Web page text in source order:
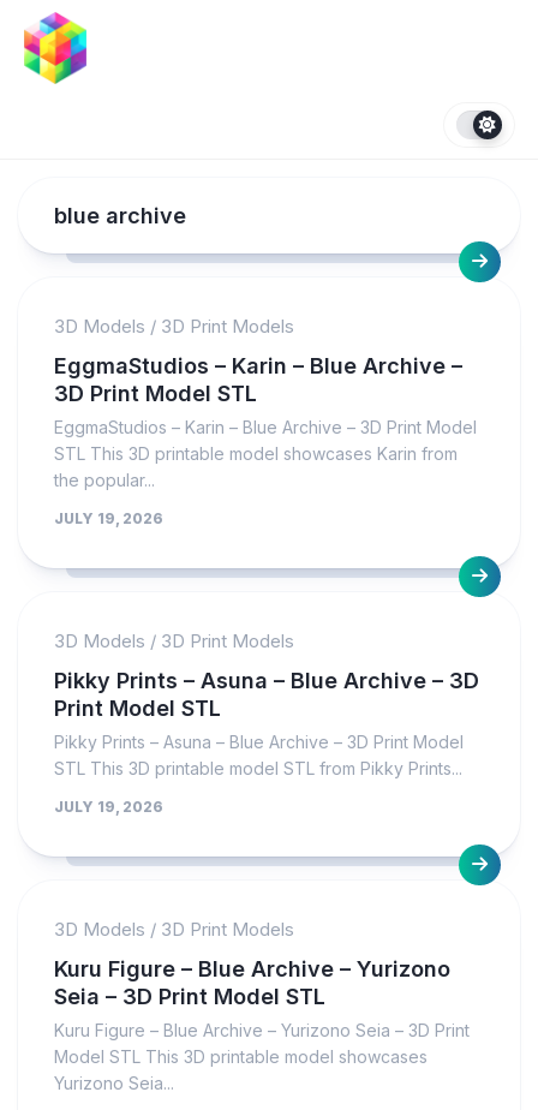
content
blue archive
3D Models / 3D Print Models
EggmaStudios – Karin – Blue Archive –
3D Print Model STL
EggmaStudios – Karin – Blue Archive – 3D Print Model
STL This 3D printable model showcases Karin from
the popular...
JULY 19, 2026
3D Models / 3D Print Models
Pikky Prints – Asuna – Blue Archive – 3D
Print Model STL
Pikky Prints – Asuna – Blue Archive – 3D Print Model
STL This 3D printable model STL from Pikky Prints...
JULY 19, 2026
3D Models / 3D Print Models
Kuru Figure – Blue Archive – Yurizono
Seia – 3D Print Model STL
Kuru Figure – Blue Archive – Yurizono Seia – 3D Print
Model STL This 3D printable model showcases
Yurizono Seia...